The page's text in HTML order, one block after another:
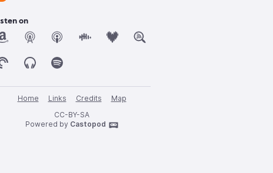
on
Home Links Credits
Map
CC-BY-SA
Powered by Castopod